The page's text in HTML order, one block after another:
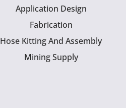
Application Design
Fabrication
Hose Kitting And Assembly
Mining Supply